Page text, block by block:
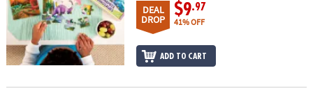
DEAL
DROP
$9.97
41% OFF
ADD TO CART